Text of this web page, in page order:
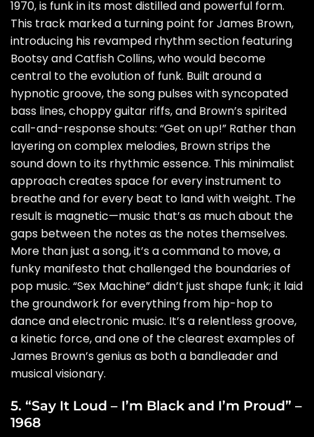
1970, is funk in its most distilled and powerful form.
This track marked a turning point for James Brown,
introducing his revamped rhythm section featuring
Bootsy and Catfish Collins, who would become
central to the evolution of funk. Built around a
hypnotic groove, the song pulses with syncopated
bass lines, choppy guitar riffs, and Brown’s spirited
call-and-response shouts: “Get on up!” Rather than
layering on complex melodies, Brown strips the
sound down to its rhythmic essence. This minimalist
approach creates space for every instrument to
breathe and for every beat to land with weight. The
result is magnetic—music that’s as much about the
gaps between the notes as the notes themselves.
More than just a song, it’s a command to move, a
funky manifesto that challenged the boundaries of
pop music. “Sex Machine” didn’t just shape funk; it laid
the groundwork for everything from hip-hop to
dance and electronic music. It’s a relentless groove,
a kinetic force, and one of the clearest examples of
James Brown’s genius as both a bandleader and
musical visionary.
5. “Say It Loud – I’m Black and I’m Proud” –
1968